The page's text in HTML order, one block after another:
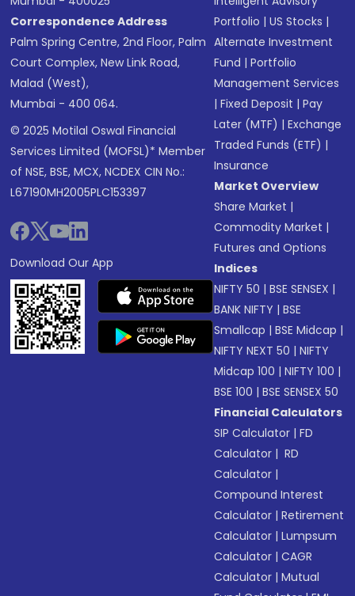
Correspondence Address
Palm Spring Centre, 2nd Floor, Palm
Court Complex, New Link Road,
Malad (West),
Mumbai - 400 064.
© 2025 Motilal Oswal Financial
Services Limited (MOFSL)* Member
of NSE, BSE, MCX, NCDEX CIN No.:
L67190MH2005PLC153397
Download Our App
Portfolio |US Stocks |
Alternate Investment
Fund |Portfolio
Management Services
|Fixed Deposit |Pay
Later (MTF) |Exchange
Traded Funds (ETF) |
Insurance
Market Overview
Share Market |
Commodity Market |
Futures and Options
Indices
NIFTY 50 |BSE SENSEX |
BANK NIFTY |BSE
Smallcap |BSE Midcap |
NIFTY NEXT 50 |NIFTY
Midcap 100 |NIFTY 100 |
BSE 100 |BSE SENSEX 50
Financial Calculators
SIP Calculator |FD
Calculator | RD
Calculator |
Compound Interest
Calculator |Retirement
Calculator |Lumpsum
Calculator |CAGR
Calculator |Mutual